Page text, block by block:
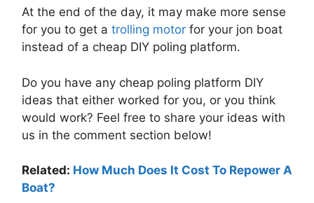
At the end of the day, it may make more sense
for you to get a trolling motor for your jon boat
instead of a cheap DIY poling platform.
Do you have any cheap poling platform DIY
ideas that either worked for you, or you think
would work? Feel free to share your ideas with
us in the comment section below!
Related: How Much Does It Cost To Repower A
Boat?